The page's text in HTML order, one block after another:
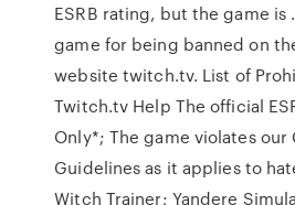
ESRB rating, but the game is
game for being banned on
website twitch.tv. List of
Twitch.tv Help The official
Only*; The game violates our
Guidelines as it applies to
Witch Trainer; Yandere